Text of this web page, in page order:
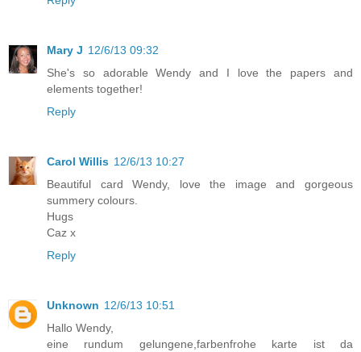
Mary J 12/6/13 09:32
She's so adorable Wendy and I love the papers and
elements together!
Reply
Carol Willis 12/6/13 10:27
Beautiful card Wendy, love the image and gorgeous
summery colours.
Hugs
Caz x
Reply
Unknown 12/6/13 10:51
Hallo Wendy,
eine rundum gelungene,farbenfrohe karte ist da